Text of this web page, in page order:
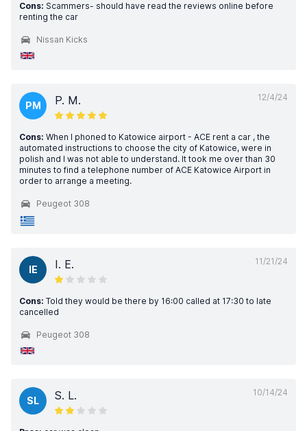
Cons: Scammers- should have read the reviews online before
renting the car
Nissan Kicks
12/4/24
PM P. M.
Cons: When I phoned to Katowice airport - ACE rent a car , the
automated instructions to choose the city of Katowice, were in
polish and I was not able to understand. It took me over than 30
minutes to find a telephone number of ACE Katowice Airport in
order to arrange a meeting.
Peugeot 308
11/21/24
IE I. E.
Cons: Told they would be there by 16:00 called at 17:30 to late
cancelled
Peugeot 308
10/14/24
SL S. L.